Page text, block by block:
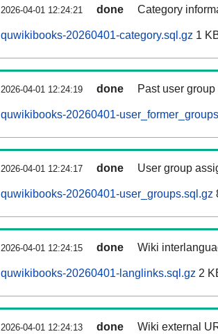
2026-04-01 12:24:21 done Category
quwikibooks-20260401-category.sql.gz 1
2026-04-01 12:24:19 done Past user
quwikibooks-20260401-
2026-04-01 12:24:17 done User group
quwikibooks-20260401-user_groups.sql.gz
2026-04-01 12:24:15 done Wiki
quwikibooks-20260401-langlinks.sql.gz 2
2026-04-01 12:24:13 done Wiki external